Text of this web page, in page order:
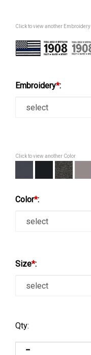
Click to view another Embroidery
Embroidery*:
Click to view another Color
Color*:
Size*:
Qty: